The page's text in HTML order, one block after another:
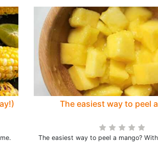
The easiest way to peel
The easiest way to peel a mango?